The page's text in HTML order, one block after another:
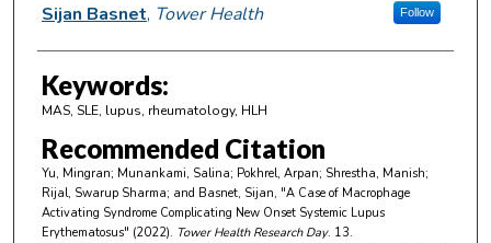
Sijan Basnet, Tower Health Follow
Keywords:
MAS, SLE, lupus, rheumatology, HLH
Recommended Citation
Yu, Mingran; Munankami, Salina; Pokhrel, Arpan; Shrestha, Manish;
Rijal, Swarup Sharma; and Basnet, Sijan, "A Case of Macrophage
Activating Syndrome Complicating New Onset Systemic Lupus
Erythematosus" (2022). Tower Health Research Day. 13.